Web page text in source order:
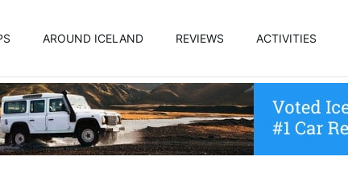
AROUND ICELAND REVIEWS ACTIVITIES